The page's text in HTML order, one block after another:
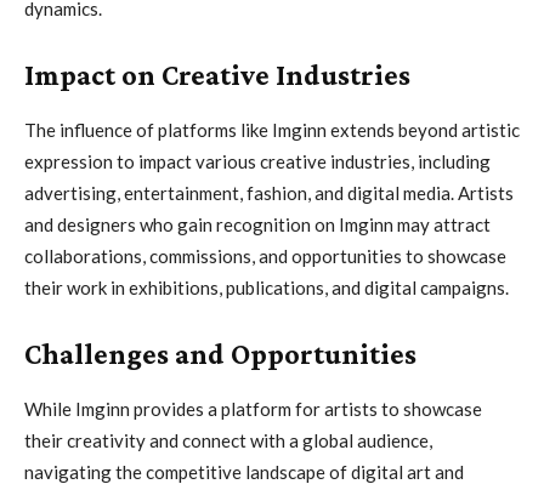
dynamics.
Impact on Creative Industries
The influence of platforms like Imginn extends beyond artistic
expression to impact various creative industries, including
advertising, entertainment, fashion, and digital media. Artists
and designers who gain recognition on Imginn may attract
collaborations, commissions, and opportunities to showcase
their work in exhibitions, publications, and digital campaigns.
Challenges and Opportunities
While Imginn provides a platform for artists to showcase
their creativity and connect with a global audience,
navigating the competitive landscape of digital art and